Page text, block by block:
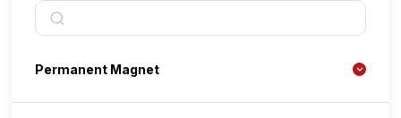
Permanent Magnet